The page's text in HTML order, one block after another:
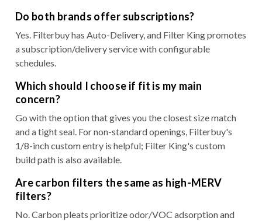
Do both brands offer subscriptions?
Yes. Filterbuy has Auto-Delivery, and Filter King promotes
a subscription/delivery service with configurable
schedules.
Which should I choose if fit is my main
concern?
Go with the option that gives you the closest size match
and a tight seal. For non-standard openings, Filterbuy's
1/8-inch custom entry is helpful; Filter King's custom
build path is also available.
Are carbon filters the same as high-MERV
filters?
No. Carbon pleats prioritize odor/VOC adsorption and